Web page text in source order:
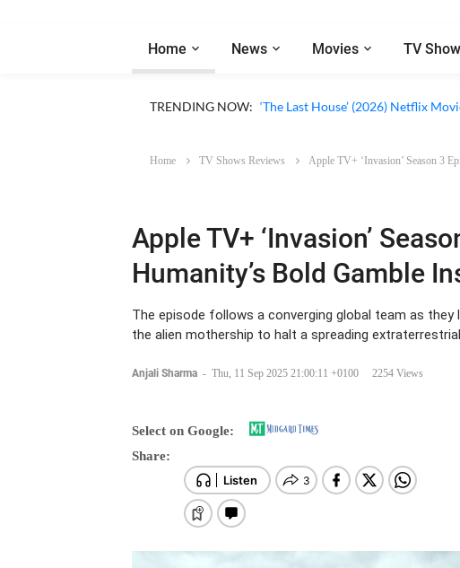
Home News Movies TV
TRENDING NOW: Apple TV ‘Silo’ Season 3 Episode
Home TV Shows Reviews Apple TV+ ‘Invasion’ Season 3
Apple TV+ ‘Invasion’
Humanity’s Bold Gamble
The episode follows a converging global team as
the alien mothership to halt a spreading
Anjali Sharma - Thu, 11 Sep 2025 21:00:11 +0100 2254 Views
Select on Google:
Share: